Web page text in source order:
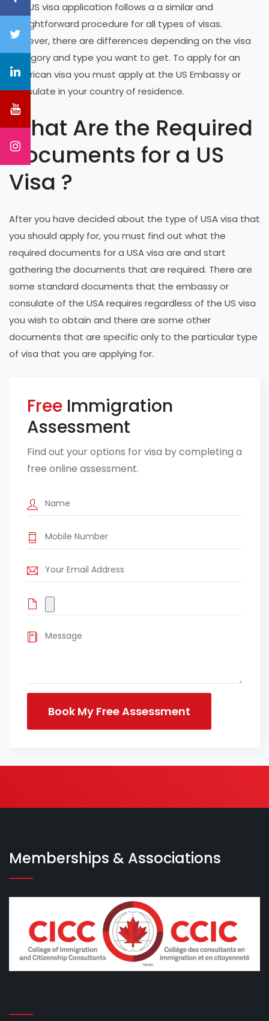
The US visa application follows a a similar and
straightforward procedure for all types of visas.
However, there are differences depending on the visa
category and type you want to get. To apply for an
American visa you must apply at the US Embassy or
Consulate in your country of residence.
What Are the Required
Documents for a US
Visa ?
After you have decided about the type of USA visa that
you should apply for, you must find out what the
required documents for a USA visa are and start
gathering the documents that are required. There are
some standard documents that the embassy or
consulate of the USA requires regardless of the US visa
you wish to obtain and there are some other
documents that are specific only to the particular type
of visa that you are applying for.
Free Immigration
Assessment
Find out your options for visa by completing a
free online assessment.
Memberships & Associations